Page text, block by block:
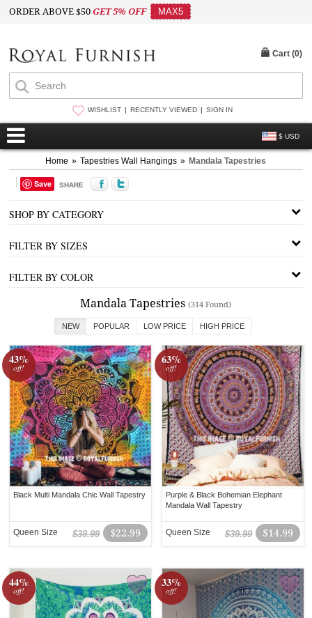
ORDER ABOVE $50GET 5% OFF MAX5
WISHLIST RECENTLY VIEWED SIGN IN
$ USD
Cart (0)
Home » Tapestries Wall Hangings » Mandala Tapestries
Save SHARE
SHOP BY CATEGORY
FILTER BY SIZES
FILTER BY COLOR
Mandala Tapestries(314 Found)
NEW POPULAR LOW PRICE HIGH PRICE
43%
off!
Black Multi Mandala Chic Wall Tapestry
$22.99
$39.99
Queen Size
63%
off!
Purple & Black Bohemian Elephant
Mandala Wall Tapestry
$14.99
$39.99
Queen Size
44%
off!
33%
off!